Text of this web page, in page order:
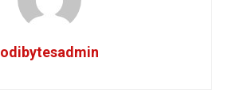
odibytesadmin